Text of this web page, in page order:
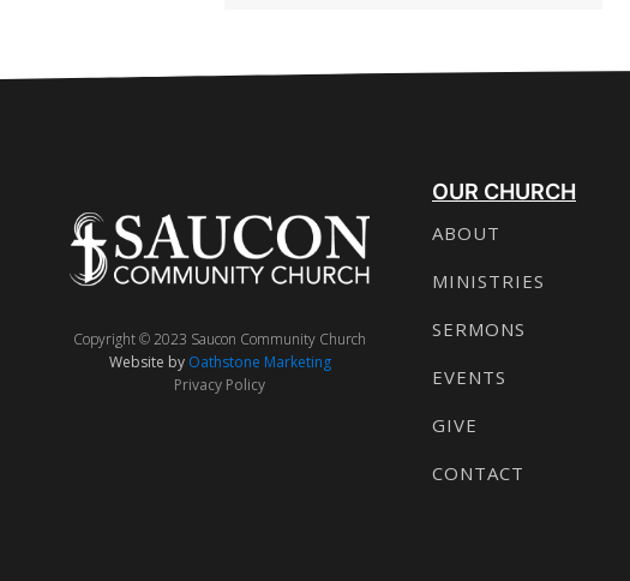
Copyright © 2023 Saucon Community Church
Website by Oathstone Marketing
Privacy Policy
OUR CHURCH
ABOUT
MINISTRIES
SERMONS
EVENTS
GIVE
CONTACT